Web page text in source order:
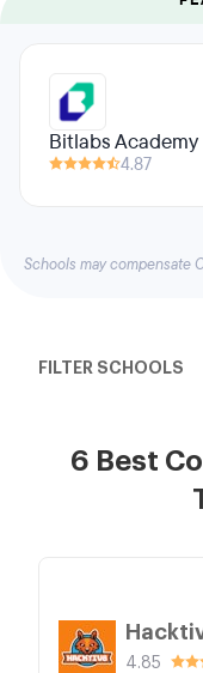
Bitlabs Academy
4.87
Schools may compensate
FILTER SCHOOLS
6 Best
4.85